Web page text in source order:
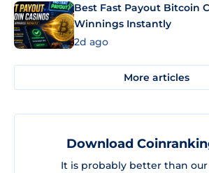
Best Fast Payout Bitcoin
Winnings Instantly
2d ago
More articles
Download
It is probably better than